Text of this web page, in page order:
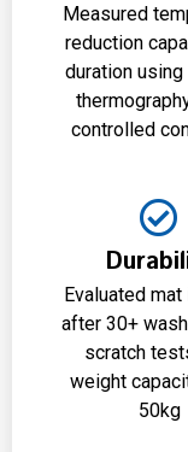
Measured
reduction
duration
controlled
Evaluated
after 30+
scratch
weight
50kg